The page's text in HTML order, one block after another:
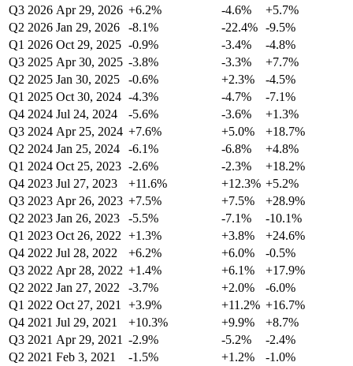
Q3 2026 Apr 29, 2026 +6.2% -4.6%
+5.7%
Q2 2026 Jan 29, 2026 -8.1% -22.4% -9.5%
Q1 2026 Oct 29, 2025 -0.9% -3.4%
-4.8%
Q3 2025 Apr 30, 2025 -3.8% -3.3%
+7.7%
Q2 2025 Jan 30, 2025 -0.6% +2.3%
-4.5%
Q1 2025 Oct 30, 2024 -4.3% -4.7%
-7.1%
Q4 2024 Jul 24, 2024 -5.6% -3.6%
+1.3%
Q3 2024 Apr 25, 2024 +7.6% +5.0%
+18.7%
Q2 2024 Jan 25, 2024 -6.1% -6.8%
+4.8%
Q1 2024 Oct 25, 2023 -2.6% -2.3%
+18.2%
Q4 2023 Jul 27, 2023 +11.6% +12.3% +5.2%
Q3 2023 Apr 26, 2023 +7.5% +7.5%
+28.9%
Q2 2023 Jan 26, 2023 -5.5% -7.1%
-10.1%
Q1 2023 Oct 26, 2022 +1.3% +3.8%
+24.6%
Q4 2022 Jul 28, 2022 +6.2% +6.0%
-0.5%
Q3 2022 Apr 28, 2022 +1.4% +6.1%
+17.9%
Q2 2022 Jan 27, 2022 -3.7% +2.0%
-6.0%
Q1 2022 Oct 27, 2021 +3.9% +11.2% +16.7%
Q4 2021 Jul 29, 2021 +10.3% +9.9%
+8.7%
Q3 2021 Apr 29, 2021 -2.9% -5.2%
-2.4%
Q2 2021 Feb 3, 2021 -1.5% +1.2%
-1.0%